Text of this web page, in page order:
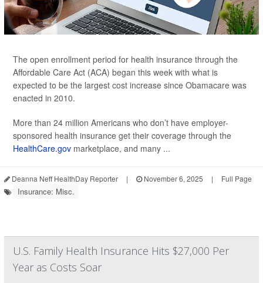
The open enrollment period for health insurance through the
Affordable Care Act (ACA) began this week with what is
expected to be the largest cost increase since Obamacare was
enacted in 2010.
More than 24 million Americans who don’t have employer-
sponsored health insurance get their coverage through the
HealthCare.gov marketplace, and many ...
Deanna Neff HealthDay Reporter | November 6, 2025 | Full Page
Insurance: Misc.
U.S. Family Health Insurance Hits $27,000 Per
Year as Costs Soar